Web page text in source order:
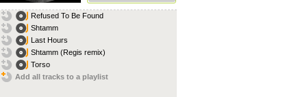
Refused To Be Found
Shtamm
Last Hours
Shtamm (Regis remix)
Torso
Add all tracks to a playlist